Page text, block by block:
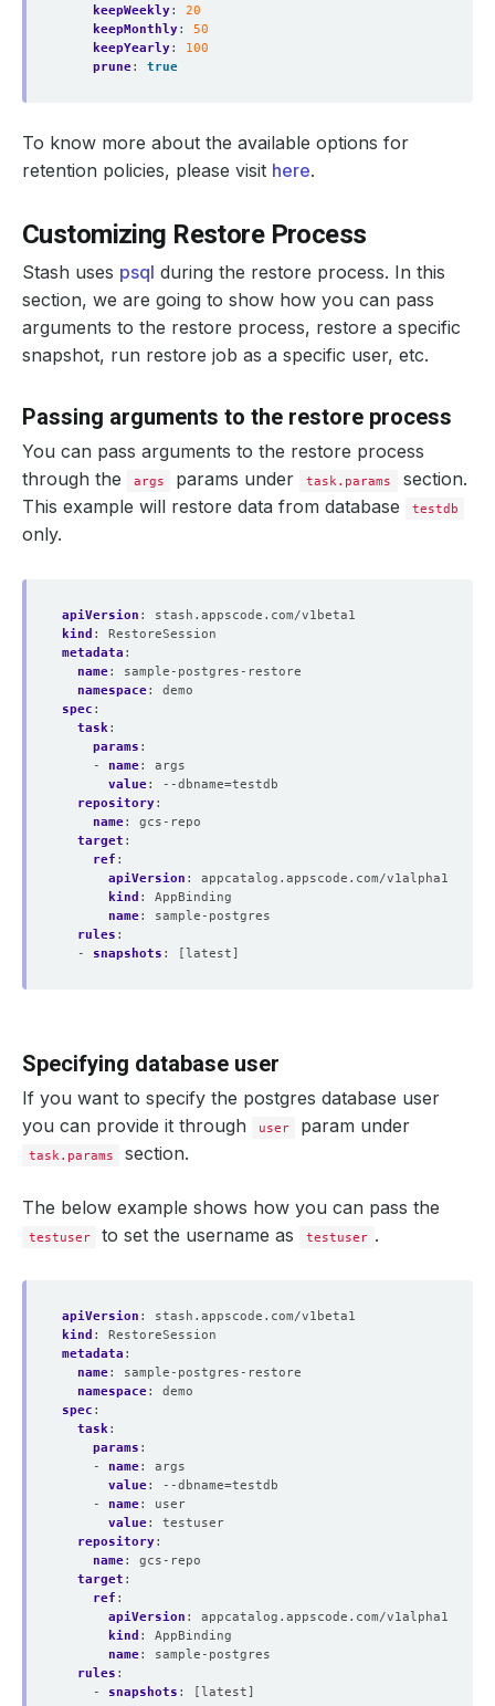
keepWeekly:
20
keepMonthly:
50
keepYearly:
100
prune: true
To know more about the available options for
retention policies, please visit here.
Customizing Restore Process
Stash uses psql during the restore process. In this
section, we are going to show how you can pass
arguments to the restore process, restore a specific
snapshot, run restore job as a specific user, etc.
Passing arguments to the restore process
You can pass arguments to the restore process
through the
args params under task.params
section.
This example will restore data from database
testdb
only.
apiVersion :
stash.appscode.com/v1beta1
kind :
RestoreSession
metadata :
name:
sample-postgres-restore
namespace:
demo
spec :
task:
params :
- name:
args
value:
--dbname=testdb
repository:
name:
gcs-repo
target :
ref :
apiVersion :
appcatalog.appscode.com/v1alpha1
kind :
AppBinding
name:
sample-postgres
rules :
- snapshots : [latest]
Specifying database user
If you want to specify the postgres database user
you can provide it through
user param under
task.params section.
The below example shows how you can pass the
testuser to set the username as testuser .
apiVersion :
stash.appscode.com/v1beta1
kind :
RestoreSession
metadata :
name:
sample-postgres-restore
namespace:
demo
spec :
task:
params :
- name:
args
value:
--dbname=testdb
- name:
user
value:
testuser
repository:
name:
gcs-repo
target :
ref :
apiVersion :
appcatalog.appscode.com/v1alpha1
kind :
AppBinding
name:
sample-postgres
rules :
- snapshots : [latest]